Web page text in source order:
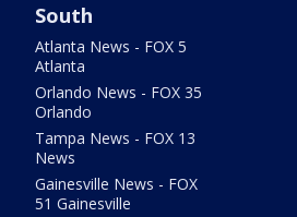
South
Atlanta News - FOX 5
Atlanta
Orlando News - FOX 35
Orlando
Tampa News - FOX 13
News
Gainesville News - FOX
51 Gainesville